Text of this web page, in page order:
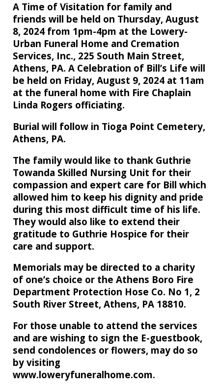
A Time of Visitation for family and
friends will be held on Thursday, August
8, 2024 from 1pm-4pm at the Lowery-
Urban Funeral Home and Cremation
Services, Inc., 225 South Main Street,
Athens, PA. A Celebration of Bill’s Life will
be held on Friday, August 9, 2024 at 11am
at the funeral home with Fire Chaplain
Linda Rogers officiating.
Burial will follow in Tioga Point Cemetery,
Athens, PA.
The family would like to thank Guthrie
Towanda Skilled Nursing Unit for their
compassion and expert care for Bill which
allowed him to keep his dignity and pride
during this most difficult time of his life.
They would also like to extend their
gratitude to Guthrie Hospice for their
care and support.
Memorials may be directed to a charity
of one’s choice or the Athens Boro Fire
Department Protection Hose Co. No 1, 2
South River Street, Athens, PA 18810.
For those unable to attend the services
and are wishing to sign the E-guestbook,
send condolences or flowers, may do so
by visiting
www.loweryfuneralhome.com.